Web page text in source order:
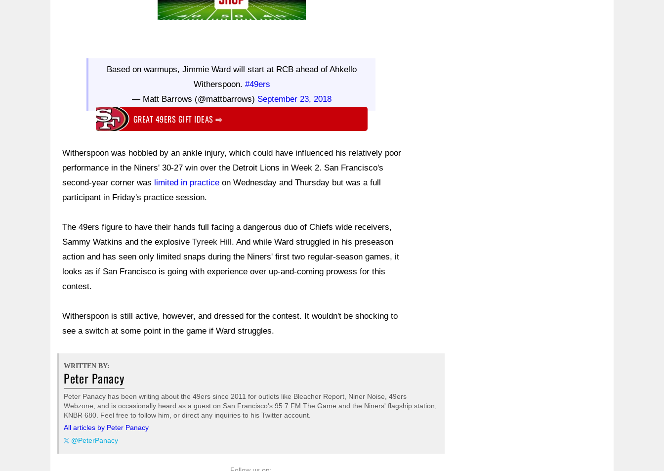
Based on warmups, Jimmie Ward will start at RCB ahead of Ahkello
Witherspoon. #49ers
— Matt Barrows (@mattbarrows) September 23, 2018
GREAT 49ERS GIFT IDEAS⇨
Witherspoon was hobbled by an ankle injury, which could have influenced his relatively poor
performance in the Niners' 30-27 win over the Detroit Lions in Week 2. San Francisco's
second-year corner was limited in practice on Wednesday and Thursday but was a full
participant in Friday's practice session.
The 49ers figure to have their hands full facing a dangerous duo of Chiefs wide receivers,
Sammy Watkins and the explosive Tyreek Hill . And while Ward struggled in his preseason
action and has seen only limited snaps during the Niners' first two regular-season games, it
looks as if San Francisco is going with experience over up-and-coming prowess for this
contest.
Witherspoon is still active, however, and dressed for the contest. It wouldn't be shocking to
see a switch at some point in the game if Ward struggles.
WRITTEN BY:
Peter Panacy
Peter Panacy has been writing about the 49ers since 2011 for outlets like Bleacher Report, Niner Noise, 49ers
Webzone, and is occasionally heard as a guest on San Francisco's 95.7 FM The Game and the Niners' flagship station,
KNBR 680. Feel free to follow him, or direct any inquiries to his Twitter account.
All articles by Peter Panacy
@PeterPanacy